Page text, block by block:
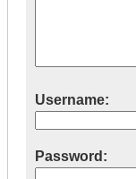
Username:
Password: